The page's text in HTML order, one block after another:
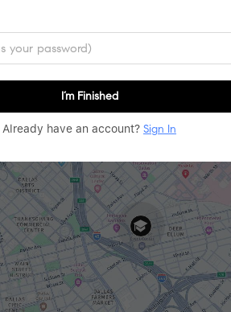
I’m Finished
Already have an account? Sign In